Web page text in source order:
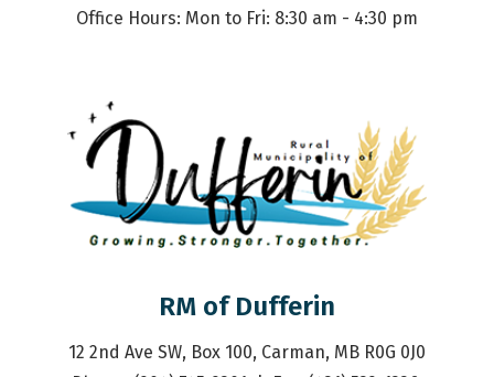
Office Hours: Mon to Fri: 8:30 am - 4:30 pm
RM of Dufferin
12 2nd Ave SW, Box 100, Carman, MB R0G 0J0